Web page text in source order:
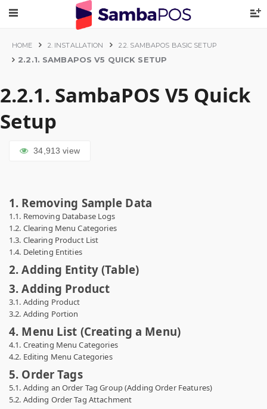
HOME 2. INSTALLATION 2.2. SAMBAPOS BASIC SETUP
2.2.1. SAMBAPOS V5 QUICK SETUP
2.2.1. SambaPOS V5 Quick
Setup
34,913 view
1. Removing Sample Data
1.1. Removing Database Logs
1.2. Clearing Menu Categories
1.3. Clearing Product List
1.4. Deleting Entities
2. Adding Entity (Table)
3. Adding Product
3.1. Adding Product
3.2. Adding Portion
4. Menu List (Creating a Menu)
4.1. Creating Menu Categories
4.2. Editing Menu Categories
5. Order Tags
5.1. Adding an Order Tag Group (Adding Order Features)
5.2. Adding Order Tag Attachment